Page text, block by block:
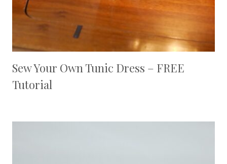
Sew Your Own Tunic Dress – FREE
Tutorial